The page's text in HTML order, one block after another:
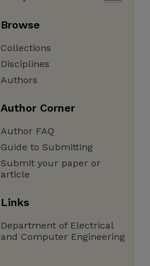
Browse
Collections
Disciplines
Authors
Author Corner
Author FAQ
Guide to Submitting
Submit your paper or
article
Links
Department of Electrical
and Computer Engineering